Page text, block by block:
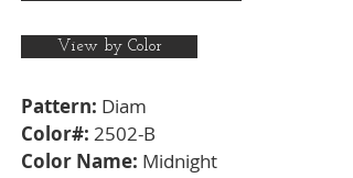
View by Color
Pattern: Diam
Color#: 2502-B
Color Name: Midnight